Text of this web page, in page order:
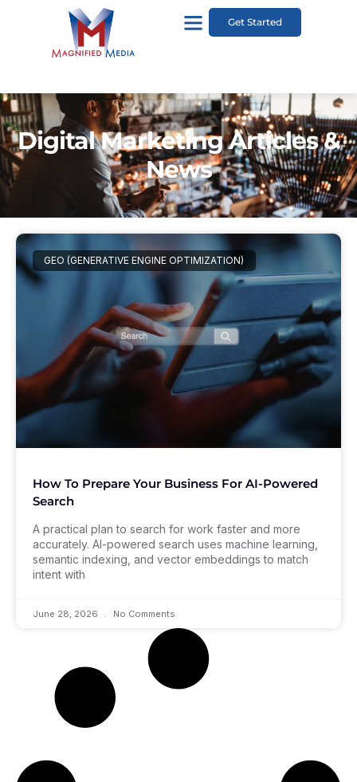
Get Started
Digital Marketing Articles &
News
GEO (GENERATIVE ENGINE OPTIMIZATION)
How To Prepare Your Business For AI-Powered
Search
A practical plan to search for work faster and more
accurately. AI-powered search uses machine learning,
semantic indexing, and vector embeddings to match
intent with
June 28, 2026 No Comments